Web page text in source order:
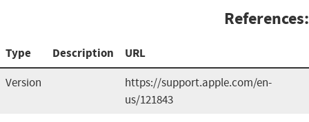
References:
Type Description URL
Version
https://support.apple.com/en-
us/121843